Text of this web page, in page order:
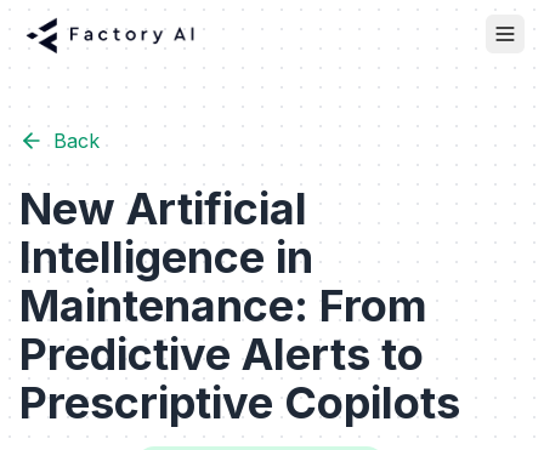
Back
New Artificial
Intelligence in
Maintenance: From
Predictive Alerts to
Prescriptive Copilots